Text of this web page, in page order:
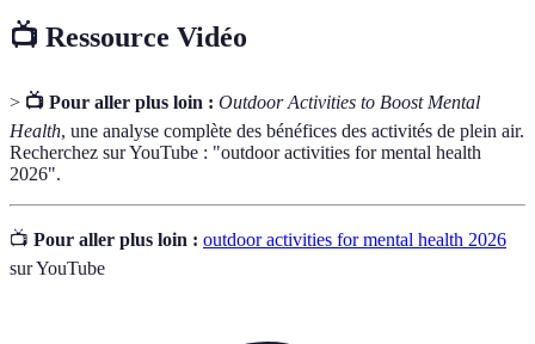
📺 Ressource Vidéo
> 📺 Pour aller plus loin : Outdoor Activities to Boost Mental
Health, une analyse complète des bénéfices des activités de plein air.
Recherchez sur YouTube : "outdoor activities for mental health
2026".
📺 Pour aller plus loin : outdoor activities for mental health 2026
sur YouTube